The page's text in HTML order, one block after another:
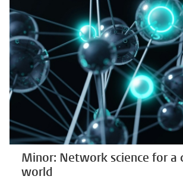
Minor: Network science for a
world